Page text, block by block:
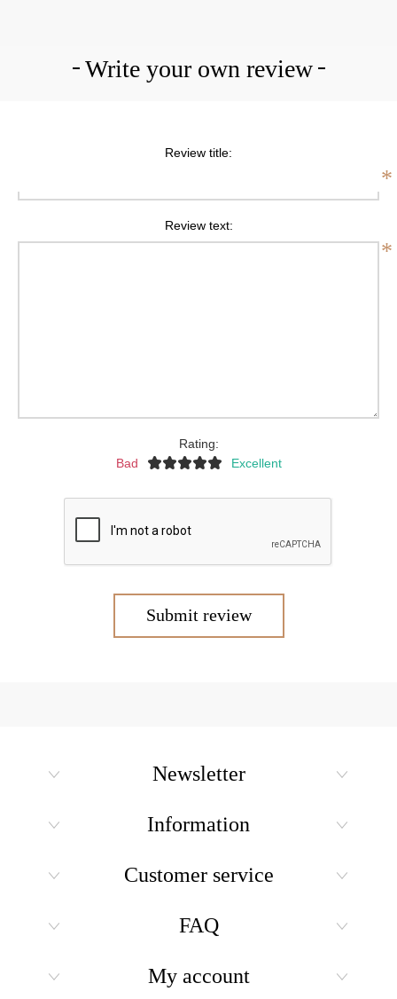
Write your own review
Review title:
*
Review text:
*
Rating:
Bad
Excellent
Submit review
Newsletter
Information
Customer service
FAQ
My account